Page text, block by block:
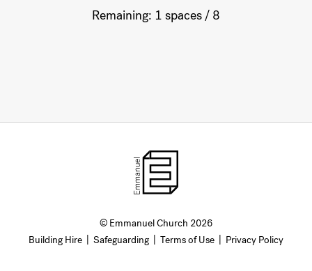
Remaining: 1 spaces / 8
© Emmanuel Church 2026
Building Hire
Safeguarding Terms of Use Privacy Policy